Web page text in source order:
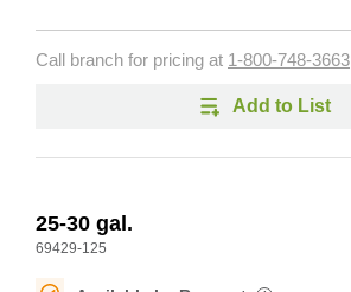
Call branch for pricing at 1-800-748-3663
Add to List
25-30 gal.
69429-125